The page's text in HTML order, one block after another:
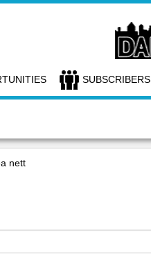
SUBSCRIBERS
nett